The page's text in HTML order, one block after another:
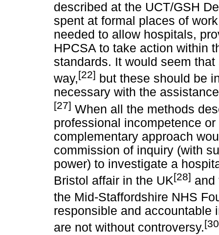
described at the UCT/GSH
spent at formal places of
needed to allow hospitals,
HPCSA to take action within
standards. It would seem
way,[22] but these should be
necessary with the
[27] When all the methods
professional incompetence
complementary approach
commission of inquiry (with
power) to investigate a
Bristol affair in the UK[28] and
the Mid-Staffordshire NHS
responsible and accountable
are not without controversy.